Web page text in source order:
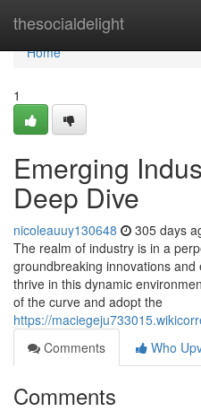
thesocialdelight
Home
Home
1
Emerging
Deep Dive
nicoleauuy130648 305 days
The realm of industry is in a
groundbreaking innovations
thrive in this dynamic
of the curve and adopt the
https://
Comments
Who
Comments